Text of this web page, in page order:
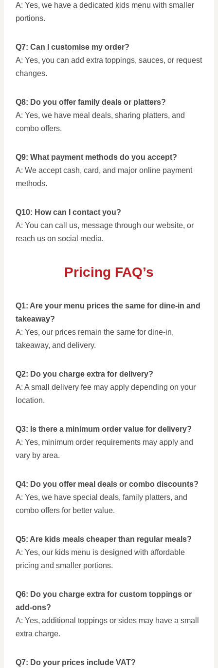
A: Yes, we have a dedicated kids menu with smaller
portions.
Q7: Can I customise my order?
A: Yes, you can add extra toppings, sauces, or request
changes.
Q8: Do you offer family deals or platters?
A: Yes, we have meal deals, sharing platters, and
combo offers.
Q9: What payment methods do you accept?
A: We accept cash, card, and major online payment
methods.
Q10: How can I contact you?
A: You can call us, message through our website, or
reach us on social media.
Pricing FAQ’s
Q1: Are your menu prices the same for dine-in and
takeaway?
A: Yes, our prices remain the same for dine-in,
takeaway, and delivery.
Q2: Do you charge extra for delivery?
A: A small delivery fee may apply depending on your
location.
Q3: Is there a minimum order value for delivery?
A: Yes, minimum order requirements may apply and
vary by area.
Q4: Do you offer meal deals or combo discounts?
A: Yes, we have special deals, family platters, and
combo offers for better value.
Q5: Are kids meals cheaper than regular meals?
A: Yes, our kids menu is designed with affordable
pricing and smaller portions.
Q6: Do you charge extra for custom toppings or
add-ons?
A: Yes, additional toppings or sides may have a small
extra charge.
Q7: Do your prices include VAT?